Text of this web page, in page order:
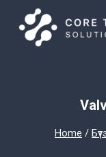
content
Home /